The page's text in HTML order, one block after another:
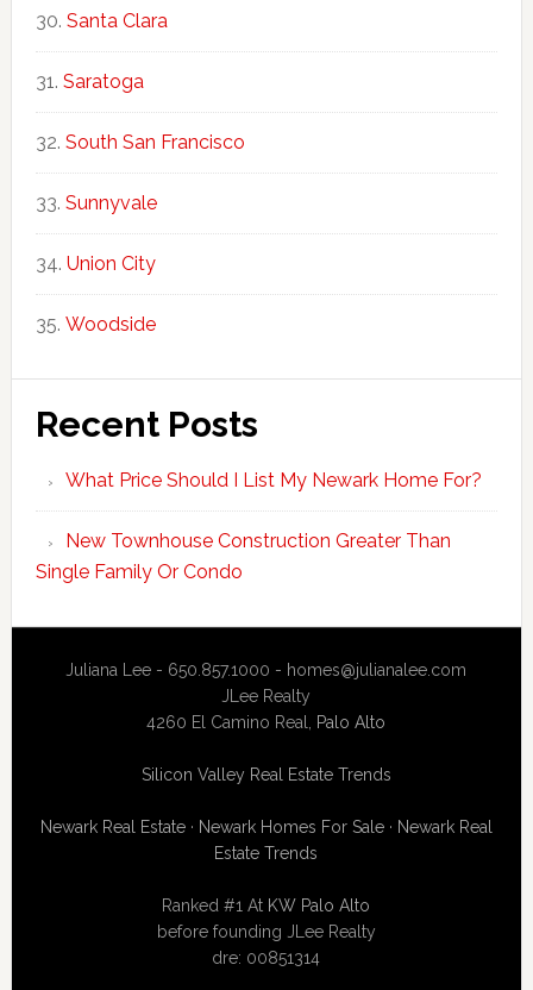
Santa Clara
Saratoga
South San Francisco
Sunnyvale
Union City
Woodside
Recent Posts
What Price Should I List My Newark Home For?
New Townhouse Construction Greater Than
Single Family Or Condo
Juliana Lee - 650.857.1000 - homes@julianalee.com
JLee Realty
4260 El Camino Real, Palo Alto
Silicon Valley Real Estate Trends
Newark Real Estate· Newark Homes For Sale· Newark Real
Estate Trends
Ranked #1 At KW Palo Alto
before founding JLee Realty
dre: 00851314